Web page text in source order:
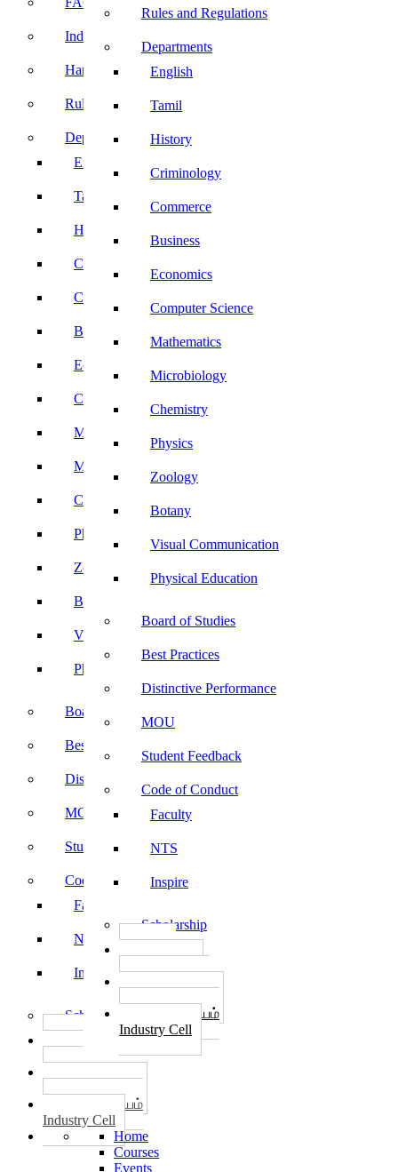
Rules and Regulations
Departments
English
Tamil
History
Criminology
Commerce
Business
Economics
Computer Science
Mathematics
Microbiology
Chemistry
Physics
Zoology
Botany
Visual Communication
Physical Education
Board of Studies
Best Practices
Distinctive Performance
MOU
Student Feedback
Code of Conduct
Faculty
NTS
Inspire
Scholarship
தொழில் மையம்
Industry Cell
Induction Program
Handbook
Rules and Regulations
Departments
English
Tamil
History
Criminology
Commerce
Business
Economics
Computer Science
Mathematics
Microbiology
Chemistry
Physics
Zoology
Botany
Visual Communication
Physical Education
Board of Studies
Best Practices
Distinctive Performance
MOU
Student Feedback
Code of Conduct
Faculty
NTS
Inspire
Scholarship
தொழில் மையம்
Industry Cell
Home
Courses
Events